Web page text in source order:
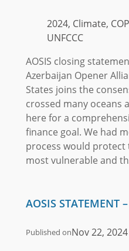
2024, Climate,
UNFCCC
AOSIS closing
Azerbaijan Opener
States joins the
crossed many oceans
here for a
finance goal. We had
process would
most vulnerable and
AOSIS STATEMENT
Published onNov 22, 2024